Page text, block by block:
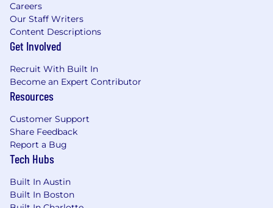
Careers
Our Staff Writers
Content Descriptions
Get Involved
Recruit With Built In
Become an Expert Contributor
Resources
Customer Support
Share Feedback
Report a Bug
Tech Hubs
Built In Austin
Built In Boston